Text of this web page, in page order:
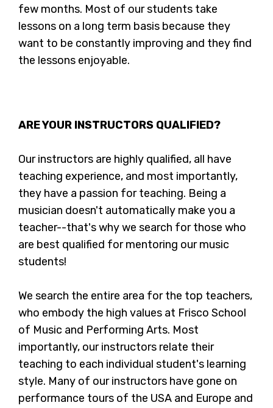
few months. Most of our students take
lessons on a long term basis because they
want to be constantly improving and they find
the lessons enjoyable.
ARE YOUR INSTRUCTORS QUALIFIED?
Our instructors are highly qualified, all have
teaching experience, and most importantly,
they have a passion for teaching. Being a
musician doesn't automatically make you a
teacher--that's why we search for those who
are best qualified for mentoring our music
students!
We search the entire area for the top teachers,
who embody the high values at Frisco School
of Music and Performing Arts. Most
importantly, our instructors relate their
teaching to each individual student's learning
style. Many of our instructors have gone on
performance tours of the USA and Europe and